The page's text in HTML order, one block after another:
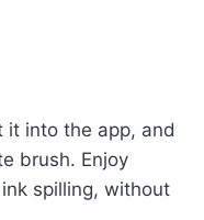
into the app, and
brush. Enjoy
spilling, without